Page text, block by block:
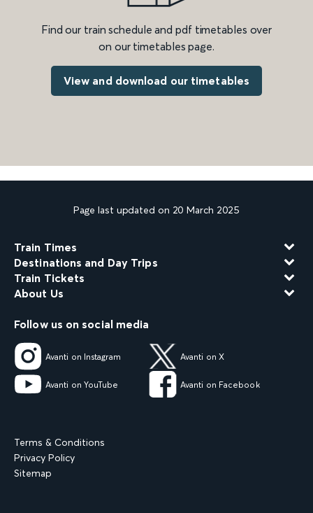
Find our train schedule and pdf timetables over
on our timetables page.
View and download our timetables
Page last updated on 20 March 2025
Train Times
Destinations and Day Trips
Train Tickets
About Us
Follow us on social media
Avanti on Instagram Avanti on X
Avanti on YouTube Avanti on Facebook
Terms & Conditions
Privacy Policy
Sitemap